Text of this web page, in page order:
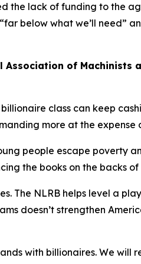
the lack of funding to the
below what we’ll need”
of Machinists
class can keep
more at the expense
people escape poverty
the books on the backs
The NLRB helps level a
doesn’t strengthen
with billionaires. We will